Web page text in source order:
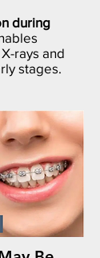
during
rays and
stages.